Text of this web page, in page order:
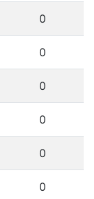
0
0
0
0
0
0